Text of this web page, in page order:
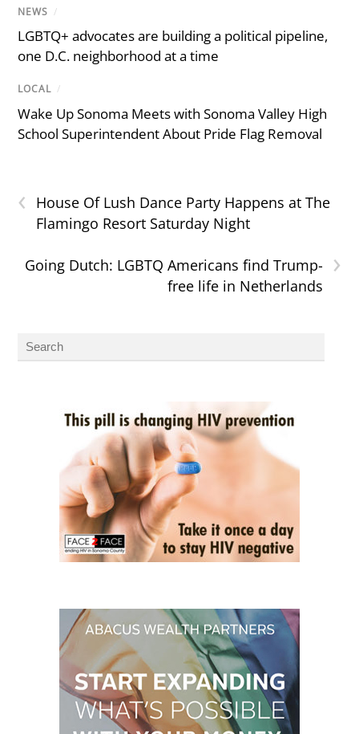
NEWS /
LGBTQ+ advocates are building a political pipeline,
one D.C. neighborhood at a time
LOCAL /
Wake Up Sonoma Meets with Sonoma Valley High
School Superintendent About Pride Flag Removal
‹
House Of Lush Dance Party Happens at The
Flamingo Resort Saturday Night
›
Going Dutch: LGBTQ Americans find Trump-
free life in Netherlands